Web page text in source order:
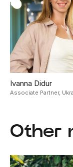
Ivanna Didur
Associate Partner,
Other